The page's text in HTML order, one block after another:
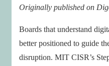
Originally published on
Boards that understand
better positioned to guide
disruption. MIT CISR’s